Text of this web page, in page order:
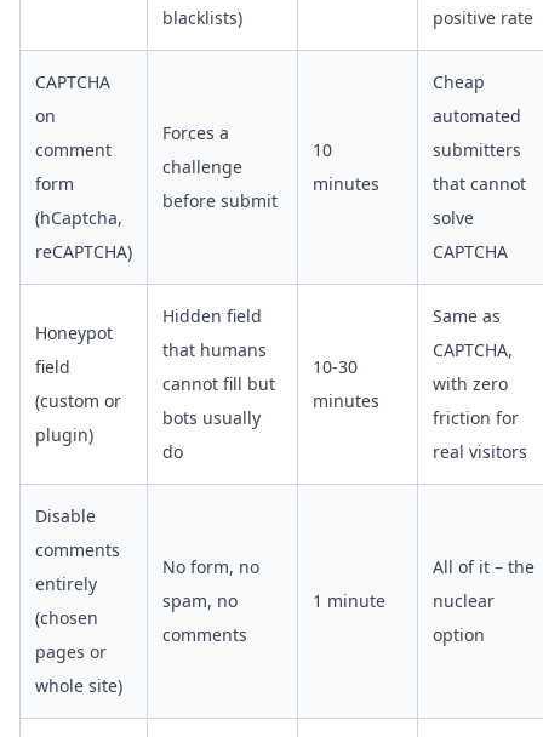
blacklists)
positive rate
CAPTCHA
on
comment
form
(hCaptcha,
reCAPTCHA)
Forces a
challenge
before submit
10
minutes
Cheap
automated
submitters
that cannot
solve
CAPTCHA
Honeypot
field
(custom or
plugin)
Hidden field
that humans
cannot fill but
bots usually
do
10-30
minutes
Same as
CAPTCHA,
with zero
friction for
real visitors
Disable
comments
entirely
(chosen
pages or
whole site)
No form, no
spam, no
comments
1 minute
All of it – the
nuclear
option